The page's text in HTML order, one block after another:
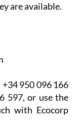
are available.
950 096 166
597, or use the
with Ecocorp